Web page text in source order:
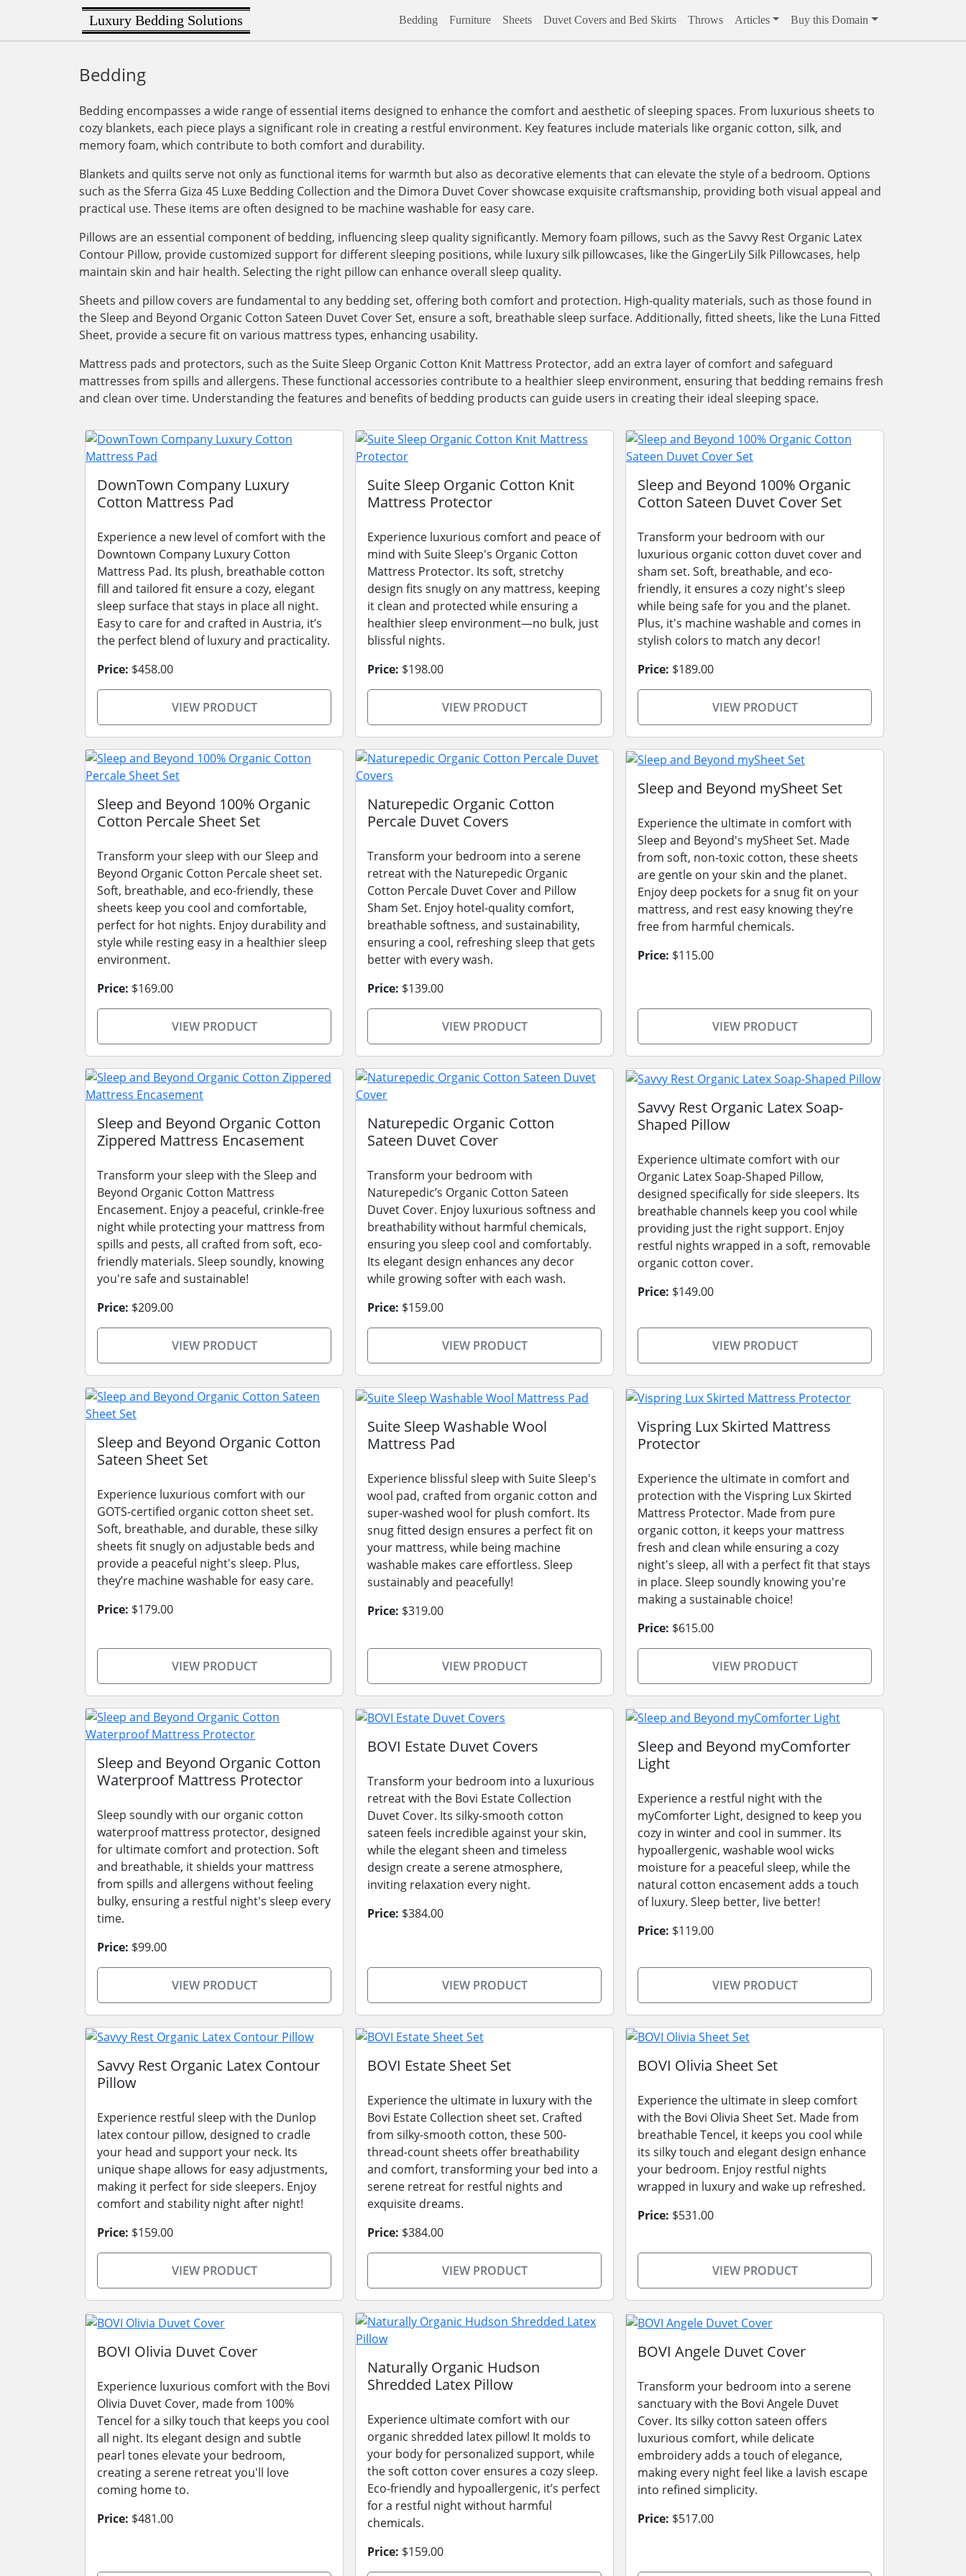
Luxury Bedding Solutions Bedding Furniture Sheets Duvet Covers and Bed Skirts Throws Articles Buy this Domain
Bedding
Bedding encompasses a wide range of essential items designed to enhance the comfort and aesthetic of sleeping spaces. From luxurious sheets to
cozy blankets, each piece plays a significant role in creating a restful environment. Key features include materials like organic cotton, silk, and
memory foam, which contribute to both comfort and durability.
Blankets and quilts serve not only as functional items for warmth but also as decorative elements that can elevate the style of a bedroom. Options
such as the Sferra Giza 45 Luxe Bedding Collection and the Dimora Duvet Cover showcase exquisite craftsmanship, providing both visual appeal and
practical use. These items are often designed to be machine washable for easy care.
Pillows are an essential component of bedding, influencing sleep quality significantly. Memory foam pillows, such as the Savvy Rest Organic Latex
Contour Pillow, provide customized support for different sleeping positions, while luxury silk pillowcases, like the GingerLily Silk Pillowcases, help
maintain skin and hair health. Selecting the right pillow can enhance overall sleep quality.
Sheets and pillow covers are fundamental to any bedding set, offering both comfort and protection. High-quality materials, such as those found in
the Sleep and Beyond Organic Cotton Sateen Duvet Cover Set, ensure a soft, breathable sleep surface. Additionally, fitted sheets, like the Luna Fitted
Sheet, provide a secure fit on various mattress types, enhancing usability.
Mattress pads and protectors, such as the Suite Sleep Organic Cotton Knit Mattress Protector, add an extra layer of comfort and safeguard
mattresses from spills and allergens. These functional accessories contribute to a healthier sleep environment, ensuring that bedding remains fresh
and clean over time. Understanding the features and benefits of bedding products can guide users in creating their ideal sleeping space.
DownTown Company Luxury
Cotton Mattress Pad
Experience a new level of comfort with the
Downtown Company Luxury Cotton
Mattress Pad. Its plush, breathable cotton
fill and tailored fit ensure a cozy, elegant
sleep surface that stays in place all night.
Easy to care for and crafted in Austria, it’s
the perfect blend of luxury and practicality.
Price: $458.00
VIEW PRODUCT
Suite Sleep Organic Cotton Knit
Mattress Protector
Experience luxurious comfort and peace of
mind with Suite Sleep's Organic Cotton
Mattress Protector. Its soft, stretchy
design fits snugly on any mattress, keeping
it clean and protected while ensuring a
healthier sleep environment—no bulk, just
blissful nights.
Price: $198.00
VIEW PRODUCT
Sleep and Beyond 100% Organic
Cotton Sateen Duvet Cover Set
Transform your bedroom with our
luxurious organic cotton duvet cover and
sham set. Soft, breathable, and eco-
friendly, it ensures a cozy night's sleep
while being safe for you and the planet.
Plus, it's machine washable and comes in
stylish colors to match any decor!
Price: $189.00
VIEW PRODUCT
Sleep and Beyond 100% Organic
Cotton Percale Sheet Set
Transform your sleep with our Sleep and
Beyond Organic Cotton Percale sheet set.
Soft, breathable, and eco-friendly, these
sheets keep you cool and comfortable,
perfect for hot nights. Enjoy durability and
style while resting easy in a healthier sleep
environment.
Price: $169.00
VIEW PRODUCT
Naturepedic Organic Cotton
Percale Duvet Covers
Transform your bedroom into a serene
retreat with the Naturepedic Organic
Cotton Percale Duvet Cover and Pillow
Sham Set. Enjoy hotel-quality comfort,
breathable softness, and sustainability,
ensuring a cool, refreshing sleep that gets
better with every wash.
Price: $139.00
VIEW PRODUCT
Sleep and Beyond mySheet Set
Experience the ultimate in comfort with
Sleep and Beyond's mySheet Set. Made
from soft, non-toxic cotton, these sheets
are gentle on your skin and the planet.
Enjoy deep pockets for a snug fit on your
mattress, and rest easy knowing they’re
free from harmful chemicals.
Price: $115.00
VIEW PRODUCT
Sleep and Beyond Organic Cotton
Zippered Mattress Encasement
Transform your sleep with the Sleep and
Beyond Organic Cotton Mattress
Encasement. Enjoy a peaceful, crinkle-free
night while protecting your mattress from
spills and pests, all crafted from soft, eco-
friendly materials. Sleep soundly, knowing
you're safe and sustainable!
Price: $209.00
VIEW PRODUCT
Naturepedic Organic Cotton
Sateen Duvet Cover
Transform your bedroom with
Naturepedic’s Organic Cotton Sateen
Duvet Cover. Enjoy luxurious softness and
breathability without harmful chemicals,
ensuring you sleep cool and comfortably.
Its elegant design enhances any decor
while growing softer with each wash.
Price: $159.00
VIEW PRODUCT
Savvy Rest Organic Latex Soap-
Shaped Pillow
Experience ultimate comfort with our
Organic Latex Soap-Shaped Pillow,
designed specifically for side sleepers. Its
breathable channels keep you cool while
providing just the right support. Enjoy
restful nights wrapped in a soft, removable
organic cotton cover.
Price: $149.00
VIEW PRODUCT
Sleep and Beyond Organic Cotton
Sateen Sheet Set
Experience luxurious comfort with our
GOTS-certified organic cotton sheet set.
Soft, breathable, and durable, these silky
sheets fit snugly on adjustable beds and
provide a peaceful night's sleep. Plus,
they’re machine washable for easy care.
Price: $179.00
VIEW PRODUCT
Suite Sleep Washable Wool
Mattress Pad
Experience blissful sleep with Suite Sleep's
wool pad, crafted from organic cotton and
super-washed wool for plush comfort. Its
snug fitted design ensures a perfect fit on
your mattress, while being machine
washable makes care effortless. Sleep
sustainably and peacefully!
Price: $319.00
VIEW PRODUCT
Vispring Lux Skirted Mattress
Protector
Experience the ultimate in comfort and
protection with the Vispring Lux Skirted
Mattress Protector. Made from pure
organic cotton, it keeps your mattress
fresh and clean while ensuring a cozy
night's sleep, all with a perfect fit that stays
in place. Sleep soundly knowing you're
making a sustainable choice!
Price: $615.00
VIEW PRODUCT
Sleep and Beyond Organic Cotton
Waterproof Mattress Protector
Sleep soundly with our organic cotton
waterproof mattress protector, designed
for ultimate comfort and protection. Soft
and breathable, it shields your mattress
from spills and allergens without feeling
bulky, ensuring a restful night's sleep every
time.
Price: $99.00
VIEW PRODUCT
BOVI Estate Duvet Covers
Transform your bedroom into a luxurious
retreat with the Bovi Estate Collection
Duvet Cover. Its silky-smooth cotton
sateen feels incredible against your skin,
while the elegant sheen and timeless
design create a serene atmosphere,
inviting relaxation every night.
Price: $384.00
VIEW PRODUCT
Sleep and Beyond myComforter
Light
Experience a restful night with the
myComforter Light, designed to keep you
cozy in winter and cool in summer. Its
hypoallergenic, washable wool wicks
moisture for a peaceful sleep, while the
natural cotton encasement adds a touch
of luxury. Sleep better, live better!
Price: $119.00
VIEW PRODUCT
Savvy Rest Organic Latex Contour
Pillow
Experience restful sleep with the Dunlop
latex contour pillow, designed to cradle
your head and support your neck. Its
unique shape allows for easy adjustments,
making it perfect for side sleepers. Enjoy
comfort and stability night after night!
Price: $159.00
VIEW PRODUCT
BOVI Estate Sheet Set
Experience the ultimate in luxury with the
Bovi Estate Collection sheet set. Crafted
from silky-smooth cotton, these 500-
thread-count sheets offer breathability
and comfort, transforming your bed into a
serene retreat for restful nights and
exquisite dreams.
Price: $384.00
VIEW PRODUCT
BOVI Olivia Sheet Set
Experience the ultimate in sleep comfort
with the Bovi Olivia Sheet Set. Made from
breathable Tencel, it keeps you cool while
its silky touch and elegant design enhance
your bedroom. Enjoy restful nights
wrapped in luxury and wake up refreshed.
Price: $531.00
VIEW PRODUCT
BOVI Olivia Duvet Cover
Experience luxurious comfort with the Bovi
Olivia Duvet Cover, made from 100%
Tencel for a silky touch that keeps you cool
all night. Its elegant design and subtle
pearl tones elevate your bedroom,
creating a serene retreat you'll love
coming home to.
Price: $481.00
Naturally Organic Hudson
Shredded Latex Pillow
Experience ultimate comfort with our
organic shredded latex pillow! It molds to
your body for personalized support, while
the soft cotton cover ensures a cozy sleep.
Eco-friendly and hypoallergenic, it’s perfect
for a restful night without harmful
chemicals.
Price: $159.00
BOVI Angele Duvet Cover
Transform your bedroom into a serene
sanctuary with the Bovi Angele Duvet
Cover. Its silky cotton sateen offers
luxurious comfort, while delicate
embroidery adds a touch of elegance,
making every night feel like a lavish escape
into refined simplicity.
Price: $517.00